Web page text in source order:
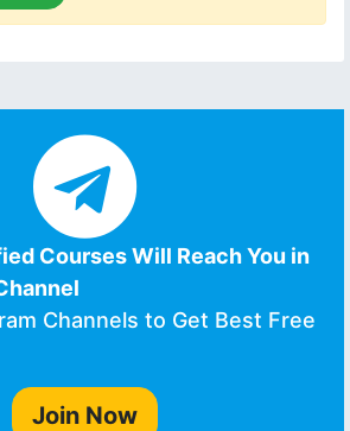
Courses Will Reach You in
Channels to Get Best Free
Join Now